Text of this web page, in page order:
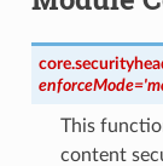
enforceMode=
This
content